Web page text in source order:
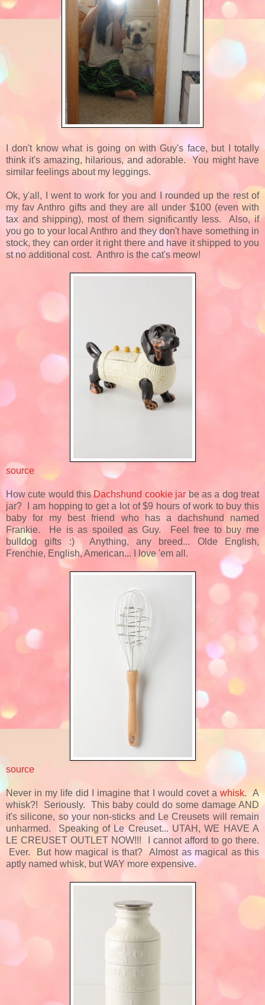
I don't know what is going on with Guy's face, but I totally
think it's amazing, hilarious, and adorable. You might have
similar feelings about my leggings.
Ok, y'all, I went to work for you and I rounded up the rest of
my fav Anthro gifts and they are all under $100 (even with
tax and shipping), most of them significantly less. Also, if
you go to your local Anthro and they don't have something in
stock, they can order it right there and have it shipped to you
st no additional cost. Anthro is the cat's meow!
source
How cute would thisDachshund cookie jar be as a dog treat
jar? I am hopping to get a lot of $9 hours of work to buy this
baby for my best friend who has a dachshund named
Frankie. He is as spoiled as Guy. Feel free to buy me
bulldog gifts :) Anything, any breed... Olde English,
Frenchie, English, American... I love 'em all.
source
Never in my life did I imagine that I would covet a whisk. A
whisk?! Seriously. This baby could do some damage AND
it's silicone, so your non-sticks and Le Creusets will remain
unharmed. Speaking of Le Creuset... UTAH, WE HAVE A
LE CREUSET OUTLET NOW!!! I cannot afford to go there.
Ever. But how magical is that? Almost as magical as this
aptly named whisk, but WAY more expensive.